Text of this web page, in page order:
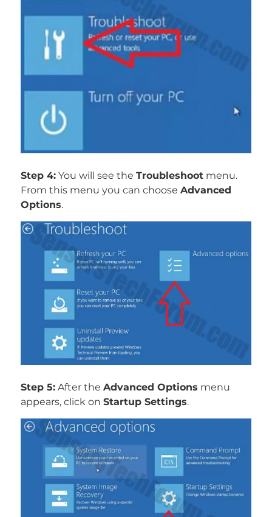
Step 4:You will see the Troubleshootmenu.
From this menu you can choose Advanced
Options.
Step 5:After the Advanced Options menu
appears, click on Startup Settings.